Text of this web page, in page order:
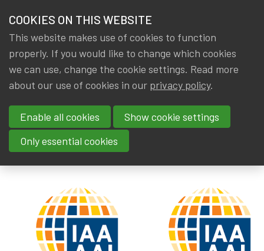
NEWS & KNOWLEDGE
GROUPS
EVENTS
TRAININGS
CONTACT
JOIN IA|BE
MY IA|BE
members
News & Knowledge IAA Paper: Pandemic - Related Risks
IAA Paper: Pandemic - Related
Risks
By
Gerda ELSEN IA|BE
COOKIES ON THIS WEBSITE
This website makes use of cookies to function
properly. If you would like to change which cookies
we can use, change the cookie settings. Read more
about our use of cookies in our privacy policy.
Enable all cookies
Show cookie settings
Only essential cookies